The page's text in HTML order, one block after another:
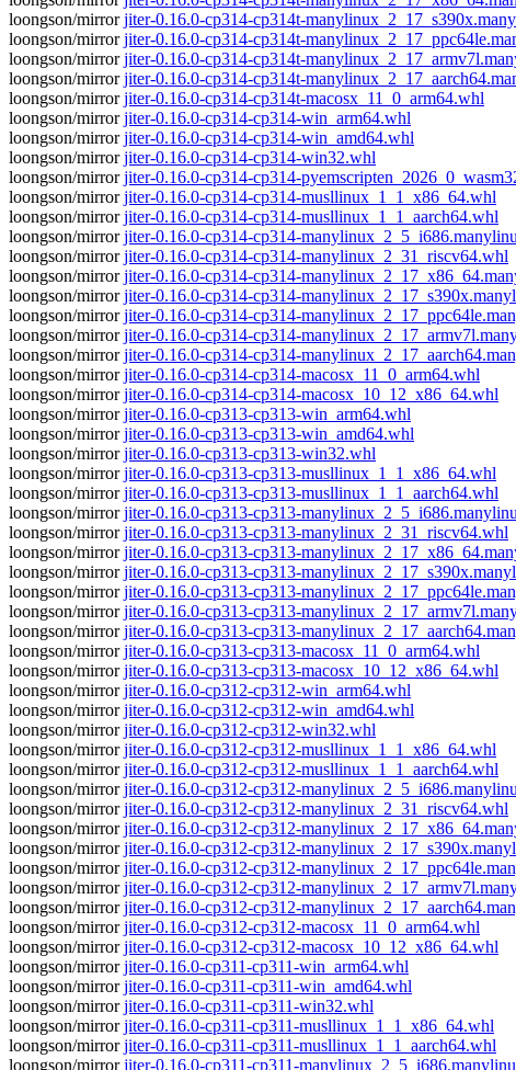
loongson/mirrorjiter-0.16.0-cp314-cp314t-
loongson/mirrorjiter-0.16.0-cp314-cp314t-
loongson/mirrorjiter-0.16.0-cp314-cp314t-
loongson/mirrorjiter-0.16.0-cp314-cp314t-
loongson/mirrorjiter-0.16.0-cp314-cp314t-macosx_11_0_arm64.whl
loongson/mirrorjiter-0.16.0-cp314-cp314-win_arm64.whl
loongson/mirrorjiter-0.16.0-cp314-cp314-win_amd64.whl
loongson/mirrorjiter-0.16.0-cp314-cp314-win32.whl
loongson/mirrorjiter-0.16.0-cp314-cp314-
loongson/mirrorjiter-0.16.0-cp314-cp314-musllinux_1_1_x86_64.whl
loongson/mirrorjiter-0.16.0-cp314-cp314-musllinux_1_1_aarch64.whl
loongson/mirrorjiter-0.16.0-cp314-cp314-
loongson/mirrorjiter-0.16.0-cp314-cp314-manylinux_2_31_riscv64.whl
loongson/mirrorjiter-0.16.0-cp314-cp314-
loongson/mirrorjiter-0.16.0-cp314-cp314-
loongson/mirrorjiter-0.16.0-cp314-cp314-
loongson/mirrorjiter-0.16.0-cp314-cp314-
loongson/mirrorjiter-0.16.0-cp314-cp314-
loongson/mirrorjiter-0.16.0-cp314-cp314-macosx_11_0_arm64.whl
loongson/mirrorjiter-0.16.0-cp314-cp314-macosx_10_12_x86_64.whl
loongson/mirrorjiter-0.16.0-cp313-cp313-win_arm64.whl
loongson/mirrorjiter-0.16.0-cp313-cp313-win_amd64.whl
loongson/mirrorjiter-0.16.0-cp313-cp313-win32.whl
loongson/mirrorjiter-0.16.0-cp313-cp313-musllinux_1_1_x86_64.whl
loongson/mirrorjiter-0.16.0-cp313-cp313-musllinux_1_1_aarch64.whl
loongson/mirrorjiter-0.16.0-cp313-cp313-
loongson/mirrorjiter-0.16.0-cp313-cp313-manylinux_2_31_riscv64.whl
loongson/mirrorjiter-0.16.0-cp313-cp313-
loongson/mirrorjiter-0.16.0-cp313-cp313-
loongson/mirrorjiter-0.16.0-cp313-cp313-
loongson/mirrorjiter-0.16.0-cp313-cp313-
loongson/mirrorjiter-0.16.0-cp313-cp313-
loongson/mirrorjiter-0.16.0-cp313-cp313-macosx_11_0_arm64.whl
loongson/mirrorjiter-0.16.0-cp313-cp313-macosx_10_12_x86_64.whl
loongson/mirrorjiter-0.16.0-cp312-cp312-win_arm64.whl
loongson/mirrorjiter-0.16.0-cp312-cp312-win_amd64.whl
loongson/mirrorjiter-0.16.0-cp312-cp312-win32.whl
loongson/mirrorjiter-0.16.0-cp312-cp312-musllinux_1_1_x86_64.whl
loongson/mirrorjiter-0.16.0-cp312-cp312-musllinux_1_1_aarch64.whl
loongson/mirrorjiter-0.16.0-cp312-cp312-
loongson/mirrorjiter-0.16.0-cp312-cp312-manylinux_2_31_riscv64.whl
loongson/mirrorjiter-0.16.0-cp312-cp312-
loongson/mirrorjiter-0.16.0-cp312-cp312-
loongson/mirrorjiter-0.16.0-cp312-cp312-
loongson/mirrorjiter-0.16.0-cp312-cp312-
loongson/mirrorjiter-0.16.0-cp312-cp312-
loongson/mirrorjiter-0.16.0-cp312-cp312-macosx_11_0_arm64.whl
loongson/mirrorjiter-0.16.0-cp312-cp312-macosx_10_12_x86_64.whl
loongson/mirrorjiter-0.16.0-cp311-cp311-win_arm64.whl
loongson/mirrorjiter-0.16.0-cp311-cp311-win_amd64.whl
loongson/mirrorjiter-0.16.0-cp311-cp311-win32.whl
loongson/mirrorjiter-0.16.0-cp311-cp311-musllinux_1_1_x86_64.whl
loongson/mirrorjiter-0.16.0-cp311-cp311-musllinux_1_1_aarch64.whl
loongson/mirrorjiter-0.16.0-cp311-cp311-